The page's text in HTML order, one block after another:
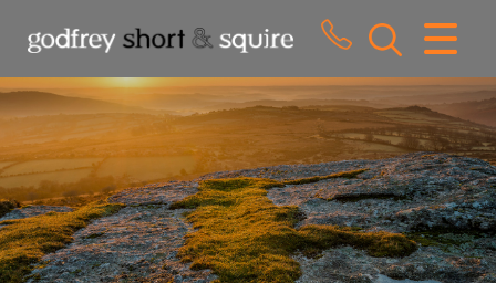
CLOSE MENU
HOME
SALES
LETTINGS